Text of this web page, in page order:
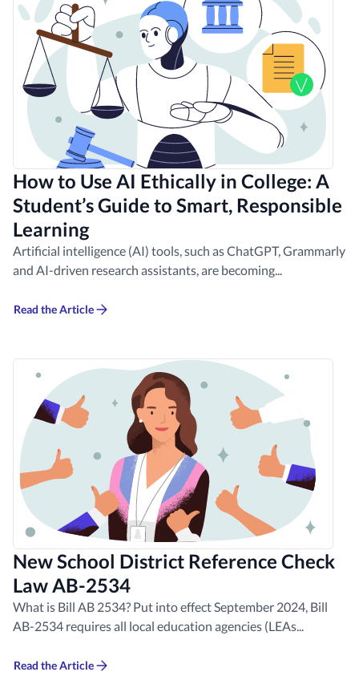
How to Use AI Ethically in College: A
Student’s Guide to Smart, Responsible
Learning
Artificial intelligence (AI) tools, such as ChatGPT, Grammarly
and AI-driven research assistants, are becoming...
Read the Article
New School District Reference Check
Law AB-2534
What is Bill AB 2534? Put into effect September 2024, Bill
AB-2534 requires all local education agencies (LEAs...
Read the Article